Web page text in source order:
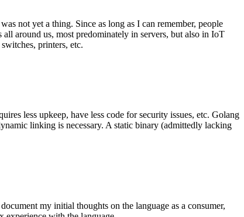
not yet a thing. Since as long as I can remember, people
around us, most predominately in servers, but also in IoT
printers, etc.
less upkeep, have less code for security issues, etc. Golang
linking is necessary. A static binary (admittedly lacking
my initial thoughts on the language as a consumer,